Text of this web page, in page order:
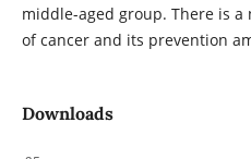
middle-aged group. There is
of cancer and its prevention
Downloads